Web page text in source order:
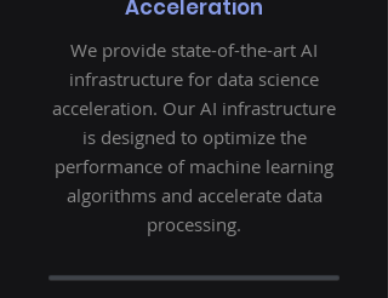
Acceleration
We provide state-of-the-art AI
infrastructure for data science
acceleration. Our AI infrastructure
is designed to optimize the
performance of machine learning
algorithms and accelerate data
processing.